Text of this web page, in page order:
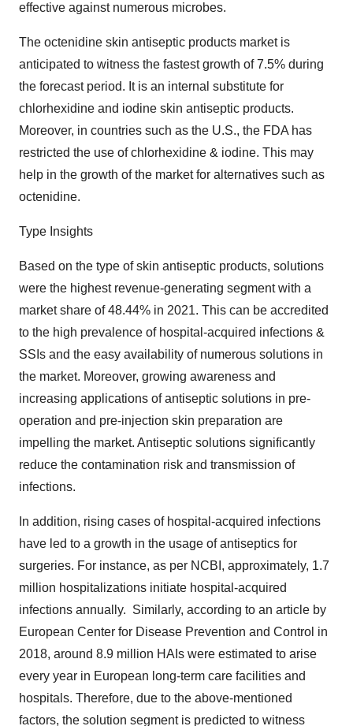
effective against numerous microbes.
The octenidine skin antiseptic products market is
anticipated to witness the fastest growth of 7.5% during
the forecast period. It is an internal substitute for
chlorhexidine and iodine skin antiseptic products.
Moreover, in countries such as the U.S., the FDA has
restricted the use of chlorhexidine & iodine. This may
help in the growth of the market for alternatives such as
octenidine.
Type Insights
Based on the type of skin antiseptic products, solutions
were the highest revenue-generating segment with a
market share of 48.44% in 2021. This can be accredited
to the high prevalence of hospital-acquired infections &
SSIs and the easy availability of numerous solutions in
the market. Moreover, growing awareness and
increasing applications of antiseptic solutions in pre-
operation and pre-injection skin preparation are
impelling the market. Antiseptic solutions significantly
reduce the contamination risk and transmission of
infections.
In addition, rising cases of hospital-acquired infections
have led to a growth in the usage of antiseptics for
surgeries. For instance, as per NCBI, approximately, 1.7
million hospitalizations initiate hospital-acquired
infections annually. Similarly, according to an article by
European Center for Disease Prevention and Control in
2018, around 8.9 million HAIs were estimated to arise
every year in European long-term care facilities and
hospitals. Therefore, due to the above-mentioned
factors, the solution segment is predicted to witness